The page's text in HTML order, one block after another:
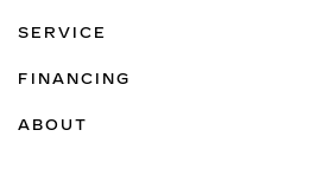
SERVICE
FINANCING
ABOUT